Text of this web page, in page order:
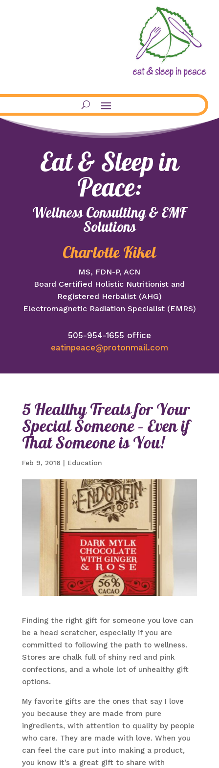
Eat & Sleep in
Peace:
Wellness Consulting & EMF
Solutions
Charlotte Kikel
MS, FDN-P, ACN
Board Certified Holistic Nutritionist and
Registered Herbalist (AHG)
Electromagnetic Radiation Specialist (EMRS)
505-954-1655 office
eatinpeace@protonmail.com
5 Healthy Treats for Your
Special Someone – Even if
That Someone is You!
Feb 9, 2016 | Education
Finding the right gift for someone you love can
be a head scratcher, especially if you are
committed to following the path to wellness.
Stores are chalk full of shiny red and pink
confections, and a whole lot of unhealthy gift
options.
My favorite gifts are the ones that say I love
you because they are made from pure
ingredients, with attention to quality by people
who care. They are made with love. When you
can feel the care put into making a product,
you know it’s a great gift to share with